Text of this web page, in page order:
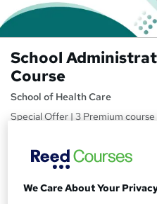
School
Course
School of Health Care
Special Offer | 3 Premium
£15inc VAT (was £19)
We Care About Your